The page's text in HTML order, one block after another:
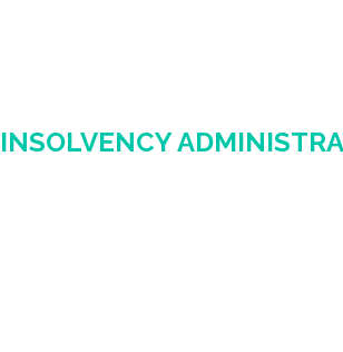
INSOLVENCY